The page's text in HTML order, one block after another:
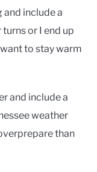
and include a
or I end up
to stay warm
and include a
weather
than